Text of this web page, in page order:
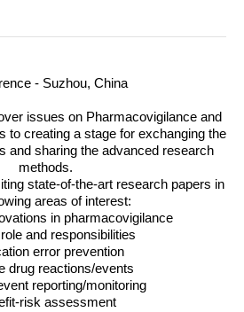
- Suzhou, China
issues on Pharmacovigilance and
to creating a stage for exchanging the
and sharing the advanced research
methods.
state-of-the-art research papers in
areas of interest:
in pharmacovigilance
and responsibilities
error prevention
drug reactions/events
reporting/monitoring
risk assessment